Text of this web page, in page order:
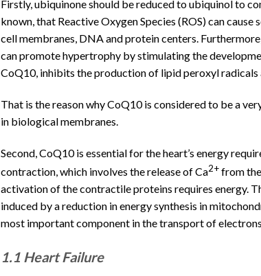
Firstly, ubiquinone should be reduced to ubiquinol to
known, that Reactive Oxygen Species (ROS) can
cell membranes, DNA and protein centers.
can promote hypertrophy by stimulating the
CoQ10, inhibits the production of lipid peroxyl radicals
That is the reason why CoQ10 is considered to be a
in biological membranes.
Second, CoQ10 is essential for the heart’s energy
contraction, which involves the release of Ca2+from
activation of the contractile proteins requires energy.
induced by a reduction in energy synthesis in
most important component in the transport of
1.1 Heart Failure